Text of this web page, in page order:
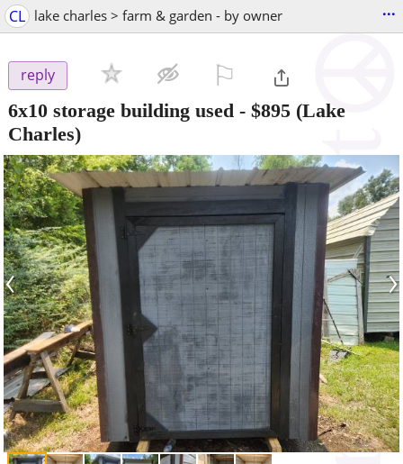
CL lake charles > farm & garden - by owner ...
reply
6x10 storage building used - $895 (Lake
Charles)
‹ ›